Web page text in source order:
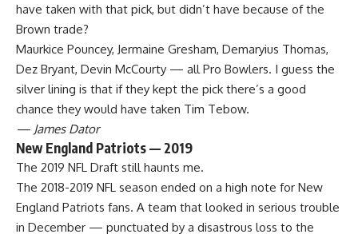
have taken with that pick, but didn’t have because of the
Brown trade?
Maurkice Pouncey, Jermaine Gresham, Demaryius Thomas,
Dez Bryant, Devin McCourty — all Pro Bowlers. I guess the
silver lining is that if they kept the pick there’s a good
chance they would have taken Tim Tebow.
— James Dator
New England Patriots — 2019
The 2019 NFL Draft still haunts me.
The 2018-2019 NFL season ended on a high note for New
England Patriots fans. A team that looked in serious trouble
in December — punctuated by a disastrous loss to the